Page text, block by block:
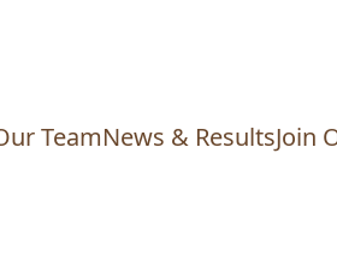
TeamNews & ResultsJoin